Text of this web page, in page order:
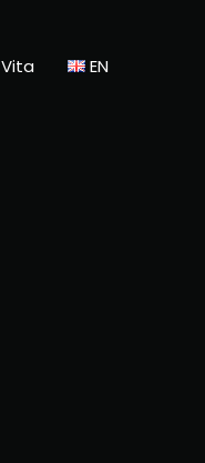
Vita EN